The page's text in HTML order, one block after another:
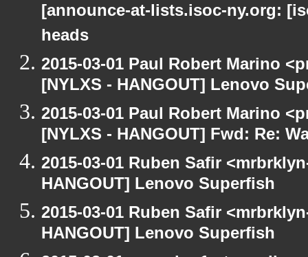
[announce-at-lists.isoc-ny.org:
heads
2015-03-01 Paul Robert Marino
[NYLXS - HANGOUT] Lenovo
2015-03-01 Paul Robert Marino
[NYLXS - HANGOUT] Fwd: Re:
2015-03-01 Ruben Safir
HANGOUT] Lenovo Superfish
2015-03-01 Ruben Safir
HANGOUT] Lenovo Superfish